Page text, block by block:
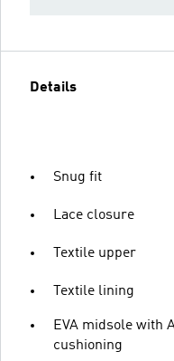
Details
Snug fit
Lace closure
Textile upper
Textile lining
EVA midsole with
cushioning